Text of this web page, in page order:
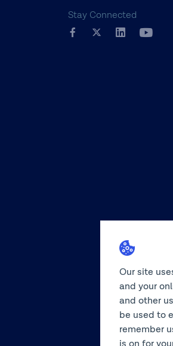
Stay Connected
Our site
and your
and other
be used to
remember